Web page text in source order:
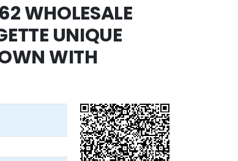
WHOLESALE
UNIQUE
WITH